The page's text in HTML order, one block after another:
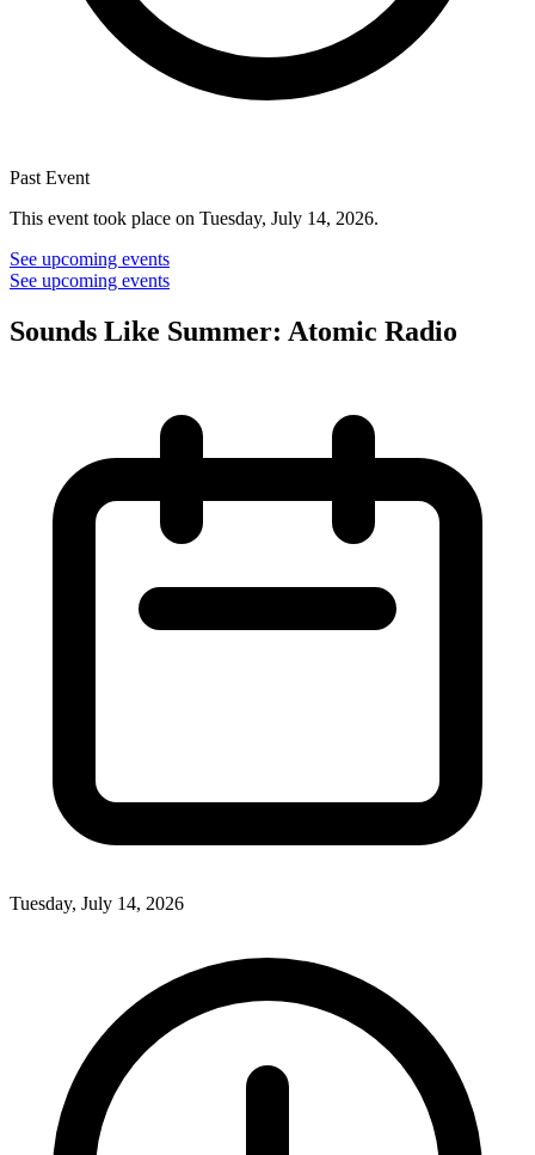
Past Event
This event took place on Tuesday, July 14, 2026.
See upcoming events
See upcoming events
Sounds Like Summer: Atomic Radio
Tuesday, July 14, 2026